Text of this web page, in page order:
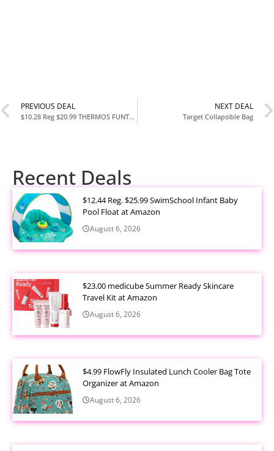
PREVIOUS DEAL
$10.28 Reg $20.99 THERMOS FUNTAINER Insulated Food Jar 10 Ounce Purple at Amazon
NEXT DEAL
Target Collapsible Bag
Recent Deals
$12.44 Reg. $25.99 SwimSchool Infant Baby
Pool Float at Amazon
August 6, 2026
$23.00 medicube Summer Ready Skincare
Travel Kit at Amazon
August 6, 2026
$4.99 FlowFly Insulated Lunch Cooler Bag Tote
Organizer at Amazon
August 6, 2026